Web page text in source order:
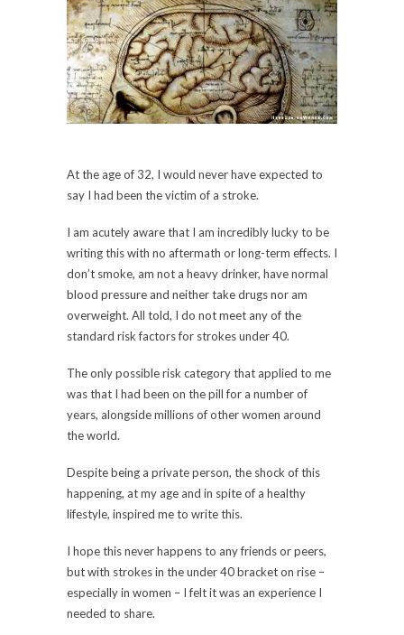
At the age of 32, I would never have expected to
say I had been the victim of a stroke.
I am acutely aware that I am incredibly lucky to be
writing this with no aftermath or long-term effects. I
don’t smoke, am not a heavy drinker, have normal
blood pressure and neither take drugs nor am
overweight. All told, I do not meet any of the
standard risk factors for strokes under 40.
The only possible risk category that applied to me
was that I had been on the pill for a number of
years, alongside millions of other women around
the world.
Despite being a private person, the shock of this
happening, at my age and in spite of a healthy
lifestyle, inspired me to write this.
I hope this never happens to any friends or peers,
but with strokes in the under 40 bracket on rise –
especially in women – I felt it was an experience I
needed to share.